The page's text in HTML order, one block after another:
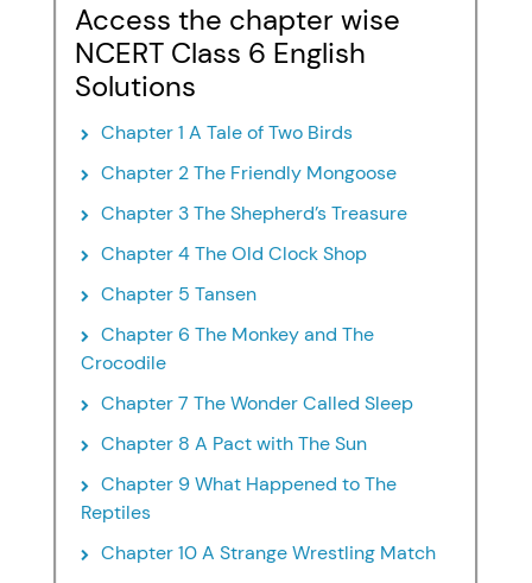
Access the chapter wise
NCERT Class 6 English
Solutions
Chapter 1 A Tale of Two Birds
Chapter 2 The Friendly Mongoose
Chapter 3 The Shepherd’s Treasure
Chapter 4 The Old Clock Shop
Chapter 5 Tansen
Chapter 6 The Monkey and The
Crocodile
Chapter 7 The Wonder Called Sleep
Chapter 8 A Pact with The Sun
Chapter 9 What Happened to The
Reptiles
Chapter 10 A Strange Wrestling Match